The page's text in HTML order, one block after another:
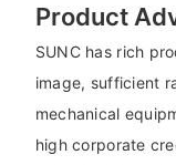
Product
SUNC has rich
image, sufficient
mechanical
high corporate